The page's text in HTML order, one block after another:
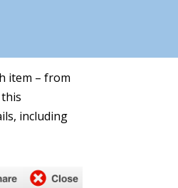
item – from
including